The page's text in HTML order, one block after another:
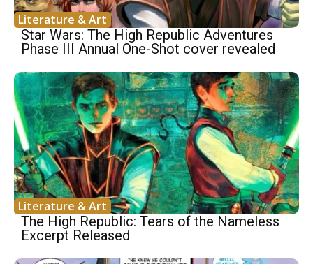
Literature & Art
Star Wars: The High Republic Adventures
Phase III Annual One-Shot cover revealed
Literature & Art
The High Republic: Tears of the Nameless
Excerpt Released